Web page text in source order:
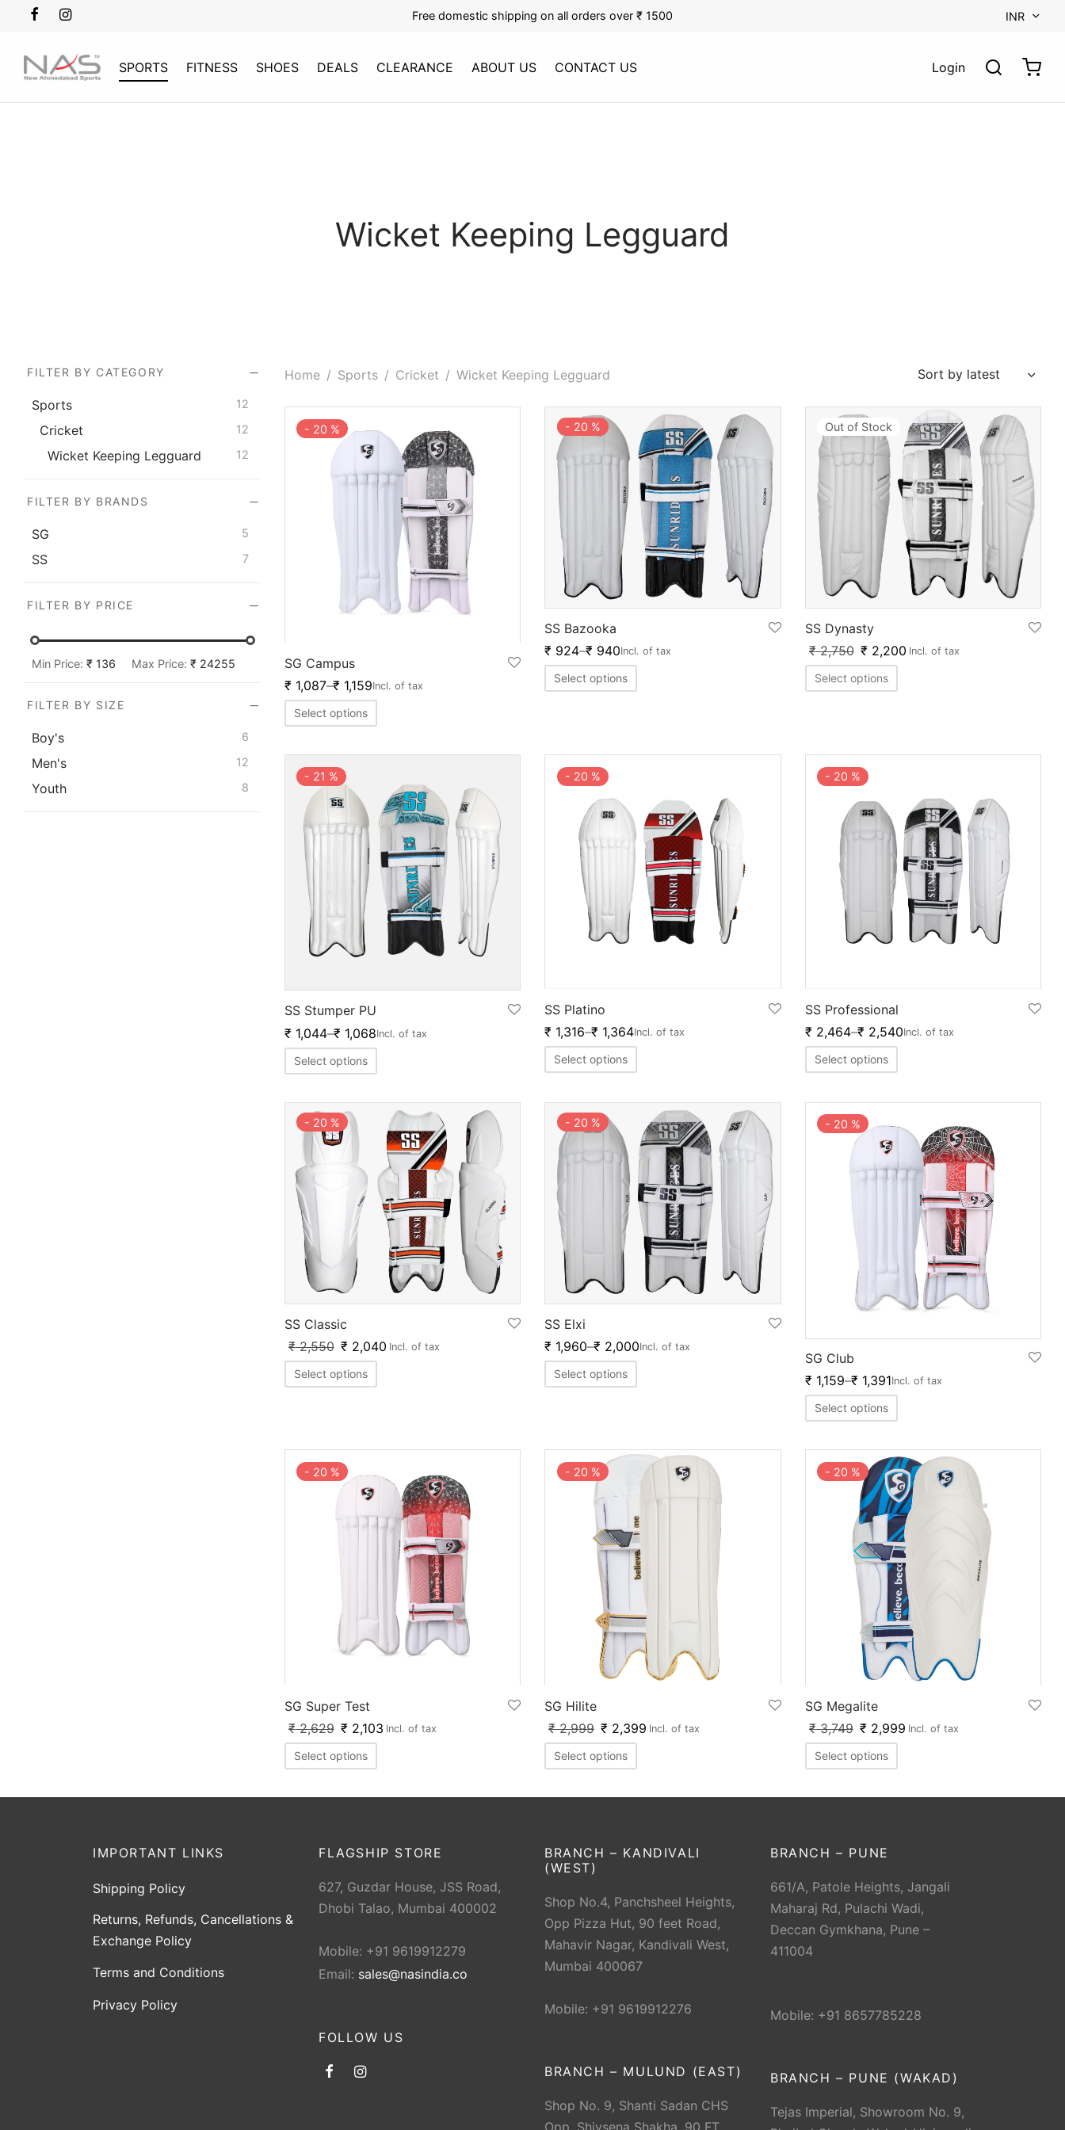
Free domestic shipping on all orders over ₹ 1500 INR
SPORTS FITNESS SHOES DEALS CLEARANCE ABOUT US CONTACT US Login
Wicket Keeping Legguard
FILTER BY CATEGORY
Sports 12
Cricket 12
Wicket Keeping Legguard 12
FILTER BY BRANDS
SG 5
SS 7
FILTER BY PRICE
Min Price: ₹ 136 Max Price: ₹ 24255
FILTER BY SIZE
Boy's 6
Men's 12
Youth 8
Home / Sports / Cricket / Wicket Keeping Legguard
- 20 %
SG Campus
₹ 1,087–₹ 1,159Incl. of tax
Select options
- 20 %
SS Bazooka
₹ 924–₹ 940Incl. of tax
Select options
Out of Stock
SS Dynasty
₹2,750 ₹ 2,200 Incl. of tax
Select options
- 21 %
SS Stumper PU
₹ 1,044–₹ 1,068Incl. of tax
Select options
- 20 %
SS Platino
₹ 1,316–₹ 1,364Incl. of tax
Select options
- 20 %
SS Professional
₹ 2,464–₹ 2,540Incl. of tax
Select options
- 20 %
SS Classic
₹2,550 ₹ 2,040 Incl. of tax
Select options
- 20 %
SS Elxi
₹ 1,960–₹ 2,000Incl. of tax
Select options
- 20 %
SG Club
₹ 1,159–₹ 1,391Incl. of tax
Select options
- 20 %
SG Super Test
₹2,629 ₹ 2,103 Incl. of tax
Select options
- 20 %
SG Hilite
₹2,999 ₹ 2,399 Incl. of tax
Select options
- 20 %
SG Megalite
₹3,749 ₹ 2,999 Incl. of tax
Select options
IMPORTANT LINKS
Shipping Policy
Returns, Refunds, Cancellations &
Exchange Policy
Terms and Conditions
Privacy Policy
FLAGSHIP STORE
627, Guzdar House, JSS Road,
Dhobi Talao, Mumbai 400002
Mobile: +91 9619912279
Email: sales@nasindia.co
FOLLOW US
BRANCH – KANDIVALI
(WEST)
Shop No.4, Panchsheel Heights,
Opp Pizza Hut, 90 feet Road,
Mahavir Nagar, Kandivali West,
Mumbai 400067
Mobile: +91 9619912276
BRANCH – MULUND (EAST)
Shop No. 9, Shanti Sadan CHS
Opp. Shivsena Shakha, 90 FT.
BRANCH – PUNE
661/A, Patole Heights, Jangali
Maharaj Rd, Pulachi Wadi,
Deccan Gymkhana, Pune –
411004
Mobile: +91 8657785228
BRANCH – PUNE (WAKAD)
Tejas Imperial, Showroom No. 9,